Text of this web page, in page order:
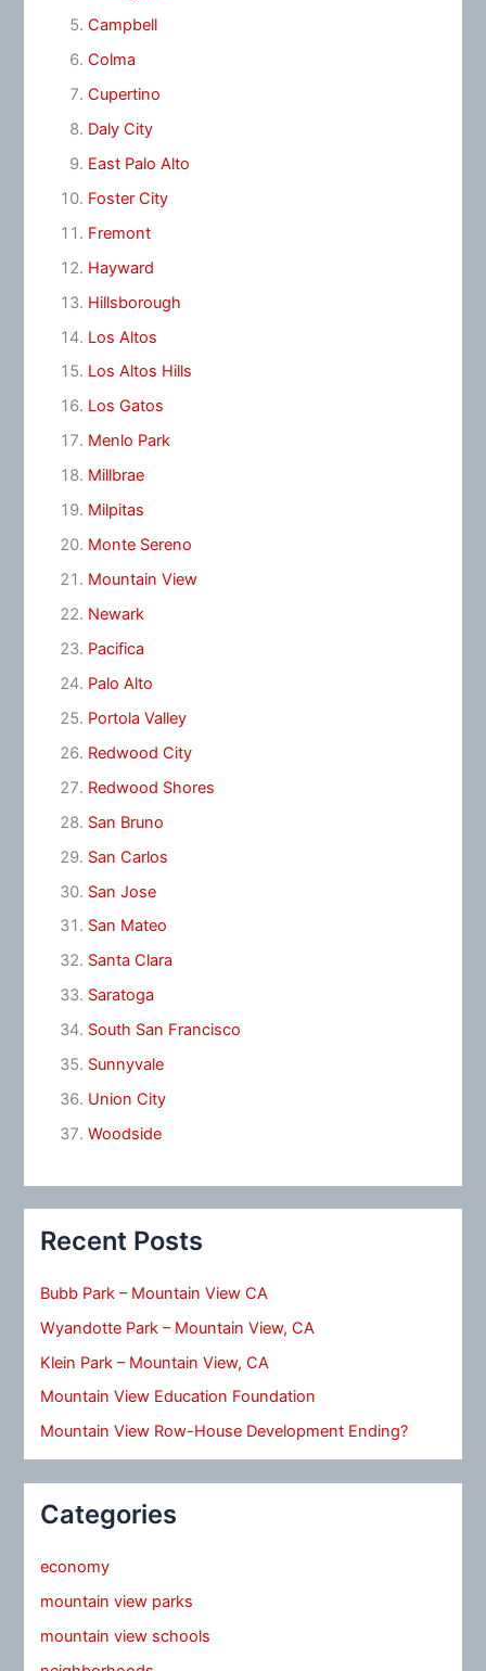
Campbell
Colma
Cupertino
Daly City
East Palo Alto
Foster City
Fremont
Hayward
Hillsborough
Los Altos
Los Altos Hills
Los Gatos
Menlo Park
Millbrae
Milpitas
Monte Sereno
Mountain View
Newark
Pacifica
Palo Alto
Portola Valley
Redwood City
Redwood Shores
San Bruno
San Carlos
San Jose
San Mateo
Santa Clara
Saratoga
South San Francisco
Sunnyvale
Union City
Woodside
Recent Posts
Bubb Park – Mountain View CA
Wyandotte Park – Mountain View, CA
Klein Park – Mountain View, CA
Mountain View Education Foundation
Mountain View Row-House Development Ending?
Categories
economy
mountain view parks
mountain view schools